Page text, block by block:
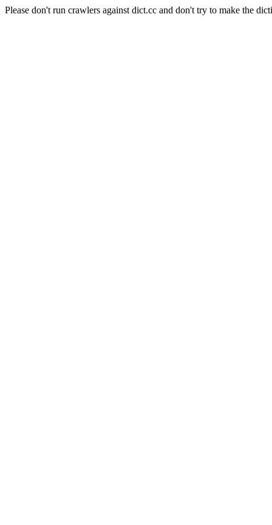
Please don't run crawlers against dict.cc and don't try to make the